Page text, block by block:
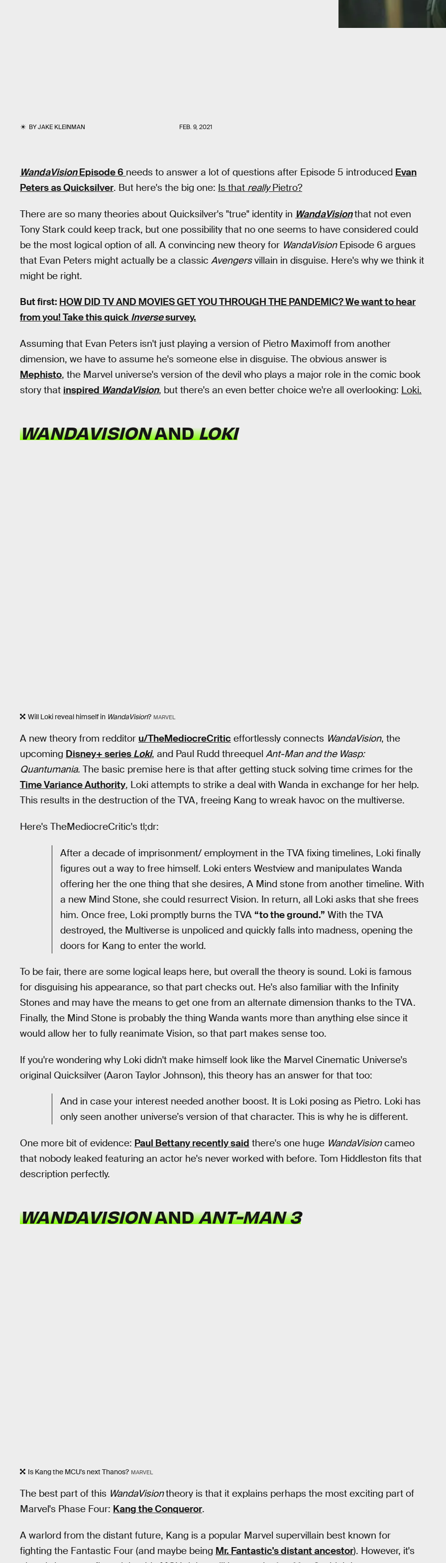
BYJAKE KLEINMAN FEB. 9, 2021
WandaVisionEpisode 6 needs to answer a lot of questions after Episode 5 introduced Evan
Peters as Quicksilver. But here's the big one: Is that reallyPietro?
There are so many theories about Quicksilver's "true" identity in WandaVisionthat not even
Tony Stark could keep track, but one possibility that no one seems to have considered could
be the most logical option of all. A convincing new theory for WandaVisionEpisode 6 argues
that Evan Peters might actually be a classic Avengersvillain in disguise. Here's why we think it
might be right.
But first: HOW DID TV AND MOVIES GET YOU THROUGH THE PANDEMIC?We want to hear
from you! Take this quick Inversesurvey.
Assuming that Evan Peters isn't just playing a version of Pietro Maximoff from another
dimension, we have to assume he's someone else in disguise. The obvious answer is
Mephisto, the Marvel universe's version of the devil who plays a major role in the comic book
story that inspired WandaVision, but there's an even better choice we're all overlooking: Loki.
WANDAVISIONANDLOKI
Will Loki reveal himself in WandaVision? MARVEL
A new theory from redditor u/TheMediocreCritic effortlessly connects WandaVision, the
upcoming Disney+ series Loki, and Paul Rudd threequel Ant-Man and the Wasp:
Quantumania. The basic premise here is that after getting stuck solving time crimes for the
Time Variance Authority, Loki attempts to strike a deal with Wanda in exchange for her help.
This results in the destruction of the TVA, freeing Kang to wreak havoc on the multiverse.
Here's TheMediocreCritic's tl;dr:
After a decade of imprisonment/ employment in the TVA fixing timelines, Loki finally
figures out a way to free himself. Loki enters Westview and manipulates Wanda
offering her the one thing that she desires, A Mind stone from another timeline. With
a new Mind Stone, she could resurrect Vision. In return, all Loki asks that she frees
him. Once free, Loki promptly burns the TVA “to the ground.” With the TVA
destroyed, the Multiverse is unpoliced and quickly falls into madness, opening the
doors for Kang to enter the world.
To be fair, there are some logical leaps here, but overall the theory is sound. Loki is famous
for disguising his appearance, so that part checks out. He's also familiar with the Infinity
Stones and may have the means to get one from an alternate dimension thanks to the TVA.
Finally, the Mind Stone is probably the thing Wanda wants more than anything else since it
would allow her to fully reanimate Vision, so that part makes sense too.
If you're wondering why Loki didn't make himself look like the Marvel Cinematic Universe's
original Quicksilver (Aaron Taylor Johnson), this theory has an answer for that too:
And in case your interest needed another boost. It is Loki posing as Pietro. Loki has
only seen another universe’s version of that character. This is why he is different.
One more bit of evidence: Paul Bettany recently said there's one huge WandaVisioncameo
that nobody leaked featuring an actor he's never worked with before. Tom Hiddleston fits that
description perfectly.
WANDAVISIONANDANT-MAN 3
Is Kang the MCU's next Thanos? MARVEL
The best part of this WandaVisiontheory is that it explains perhaps the most exciting part of
Marvel's Phase Four: Kang the Conqueror.
A warlord from the distant future, Kang is a popular Marvel supervillain best known for
fighting the Fantastic Four (and maybe being Mr. Fantastic's distant ancestor). However, it's